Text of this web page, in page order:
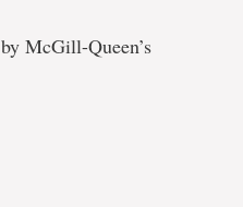
by McGill-Queen’s